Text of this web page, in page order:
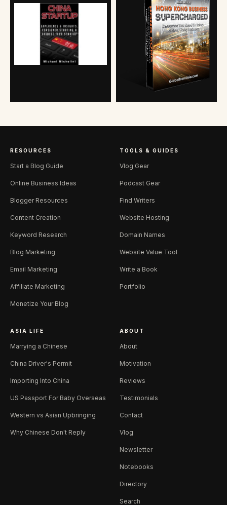
RESOURCES
Start a Blog Guide
Online Business Ideas
Blogger Resources
Content Creation
Keyword Research
Blog Marketing
Email Marketing
Affiliate Marketing
Monetize Your Blog
TOOLS & GUIDES
Vlog Gear
Podcast Gear
Find Writers
Website Hosting
Domain Names
Website Value Tool
Write a Book
Portfolio
ASIA LIFE
Marrying a Chinese
China Driver's Permit
Importing Into China
US Passport For Baby Overseas
Western vs Asian Upbringing
Why Chinese Don't Reply
ABOUT
About
Motivation
Reviews
Testimonials
Contact
Vlog
Newsletter
Notebooks
Directory
Search